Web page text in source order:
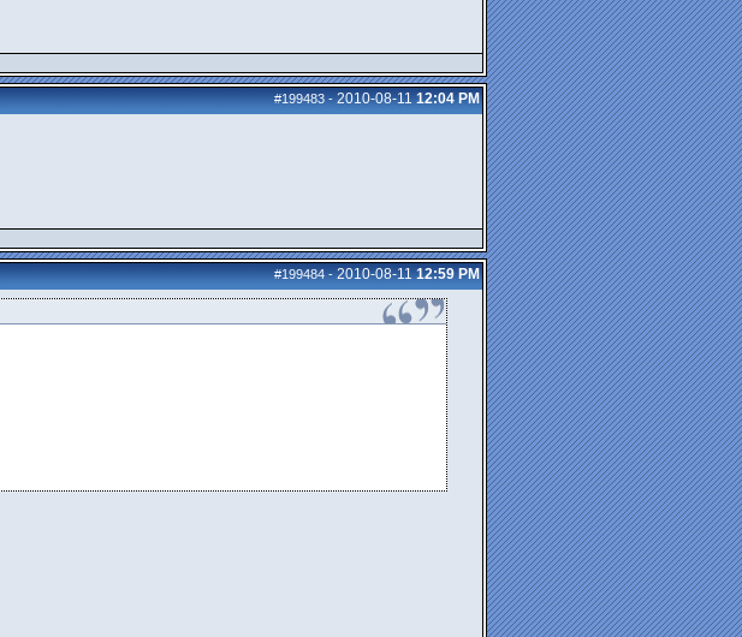
#199483-2010-08-11 12:04 PM
#199484-2010-08-11 12:59 PM